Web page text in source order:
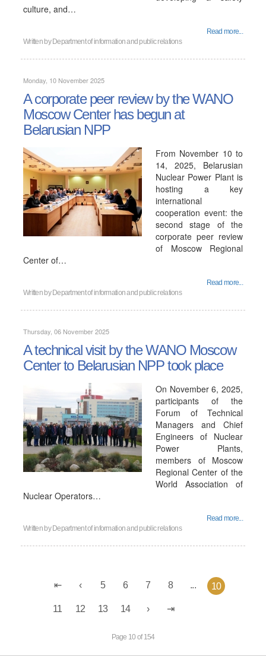
culture, and…
Read more...
Written by Department of information and public relations
Monday, 10 November 2025
A corporate peer review by the WANO
Moscow Center has begun at
Belarusian NPP
From November 10 to
14, 2025, Belarusian
Nuclear Power Plant is
hosting a key
international
cooperation event: the
second stage of the
corporate peer review
of Moscow Regional
Center of…
Read more...
Written by Department of information and public relations
Thursday, 06 November 2025
A technical visit by the WANO Moscow
Center to Belarusian NPP took place
On November 6, 2025,
participants of the
Forum of Technical
Managers and Chief
Engineers of Nuclear
Power Plants,
members of Moscow
Regional Center of the
World Association of
Nuclear Operators…
Read more...
Written by Department of information and public relations
5 6 7 8 ... 10
11 12 13 14
Page 10 of 154